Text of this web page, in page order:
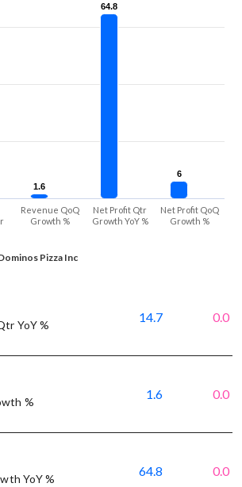
1.6
1.6
64.8
64.8
6
6
Pizza Inc
Revenue QoQ
Growth %
Net Profit Qtr
Growth YoY %
Net Profit QoQ
Growth %
YoY %
14.7 0.0
%
1.6 0.0
YoY %
64.8 0.0